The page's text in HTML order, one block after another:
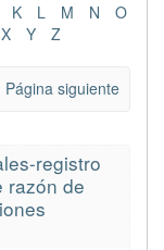
K L M N
O
X Y Z
Página siguiente
registro
razón de